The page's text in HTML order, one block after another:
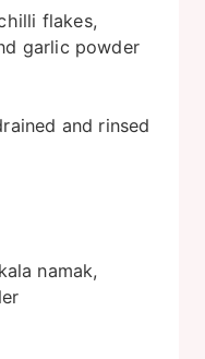
flakes,
garlic powder
and rinsed
namak,